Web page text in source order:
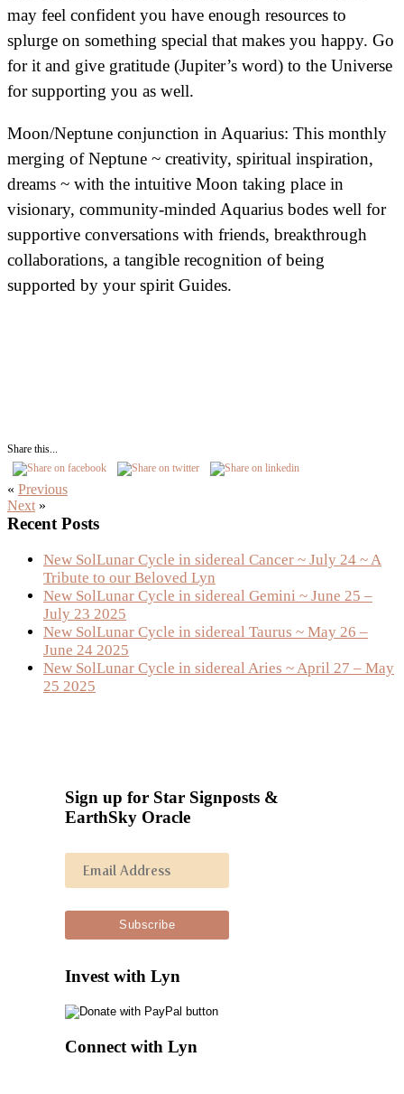
may feel confident you have enough resources to
splurge on something special that makes you happy. Go
for it and give gratitude (Jupiter’s word) to the Universe
for supporting you as well.
Moon/Neptune conjunction in Aquarius: This monthly
merging of Neptune ~ creativity, spiritual inspiration,
dreams ~ with the intuitive Moon taking place in
visionary, community-minded Aquarius bodes well for
supportive conversations with friends, breakthrough
collaborations, a tangible recognition of being
supported by your spirit Guides.
Share this...
« Previous
Next »
Primary
Sidebar
Recent Posts
New SolLunar Cycle in sidereal Cancer ~ July 24 ~ A
Tribute to our Beloved Lyn
New SolLunar Cycle in sidereal Gemini ~ June 25 –
July 23 2025
New SolLunar Cycle in sidereal Taurus ~ May 26 –
June 24 2025
New SolLunar Cycle in sidereal Aries ~ April 27 – May
25 2025
Sign up for Star Signposts &
EarthSky Oracle
Invest with Lyn
Connect with Lyn